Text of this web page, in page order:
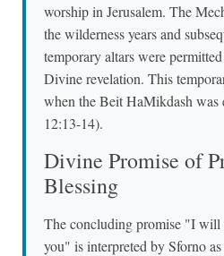
worship in Jerusalem. The
the wilderness years and
temporary altars were
Divine revelation. This
when the Beit HaMikdash was
12:13-14).
Divine Promise of
Blessing
The concluding promise "I will
you" is interpreted by Sforno